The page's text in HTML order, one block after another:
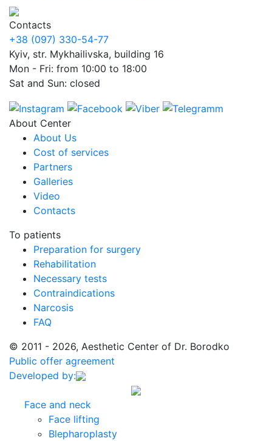
Contacts
+38 (097) 330-54-77
Kyiv, str. Mykhailivska, building 16
Mon - Fri: from 10:00 to 18:00
Sat and Sun: closed
About Center
About Us
Cost of services
Partners
Galleries
Video
Contacts
To patients
Preparation for surgery
Rehabilitation
Necessary tests
Contraindications
Narcosis
FAQ
© 2011 - 2026, Aesthetic Center of Dr. Borodko
Public offer agreement
Developed by:
Face and neck
Face lifting
Blepharoplasty